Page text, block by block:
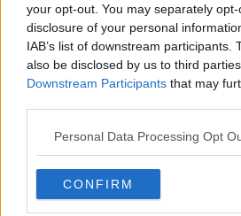
your opt-out. You may separately
disclosure of your personal
IAB’s list of downstream participants.
also be disclosed by us to third
Downstream Participants that may
Personal Data Processing Opt
CONFIRM
Basketball - NBA
Philadelphia 76ers
Brooklyn Nets
Boston Celtics
Charlotte Hornets